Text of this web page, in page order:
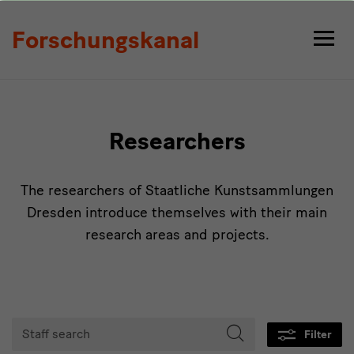
Forschungskanal
Researchers
The researchers of Staatliche Kunstsammlungen
Dresden introduce themselves with their main
research areas and projects.
Tabmenu
Filter
search